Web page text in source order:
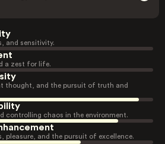
and sensitivity.
a zest for life.
thought, and the pursuit of truth and
controlling chaos in the environment.
pleasure, and the pursuit of excellence.